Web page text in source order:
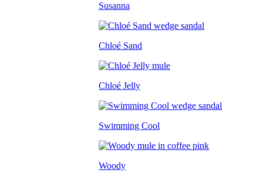
Susanna
Chloé Sand
Chloé Jelly
Swimming Cool
Woody